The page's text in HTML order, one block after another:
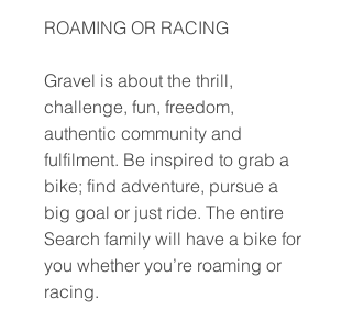
ROAMING OR RACING
Gravel is about the thrill,
challenge, fun, freedom,
authentic community and
fulfilment. Be inspired to grab a
bike; find adventure, pursue a
big goal or just ride. The entire
Search family will have a bike for
you whether you’re roaming or
racing.